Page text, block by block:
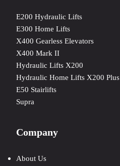
E200 Hydraulic Lifts
E300 Home Lifts
X400 Gearless Elevators
X400 Mark II
Hydraulic Lifts X200
Hydraulic Home Lifts X200 Plus
E50 Stairlifts
Supra
Company
About Us